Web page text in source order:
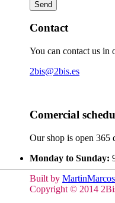
Contact
You can contact us in
2bis@2bis.es
Comercial
Our shop is open 365
Monday to Sunday:
Built by MartinMarcos
Copyright © 2014